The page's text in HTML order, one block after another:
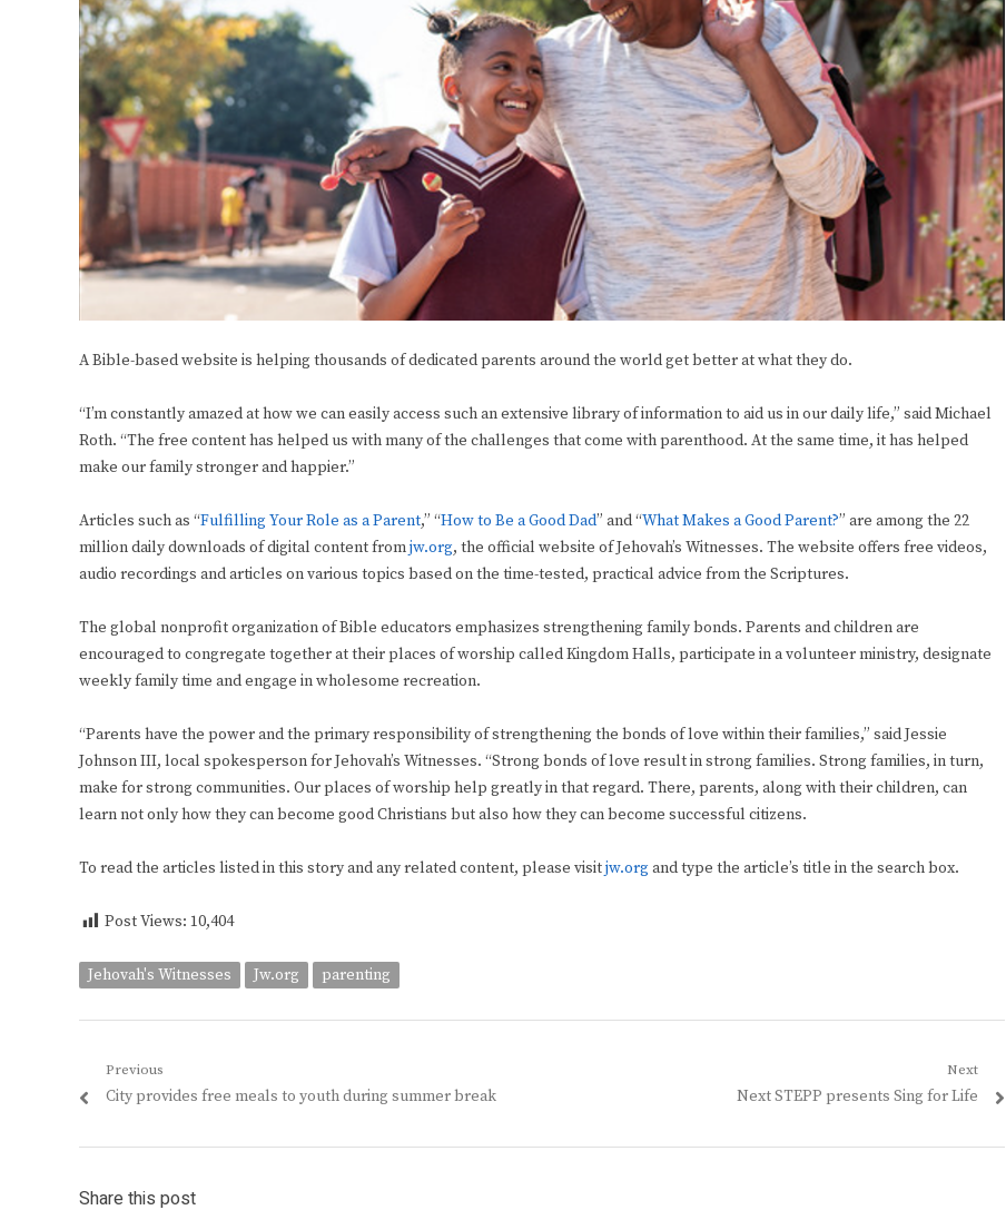
A Bible-based website is helping thousands of dedicated parents around the world get better at what they do.
“I’m constantly amazed at how we can easily access such an extensive library of information to aid us in our daily life,” said Michael
Roth. “The free content has helped us with many of the challenges that come with parenthood. At the same time, it has helped
make our family stronger and happier.”
Articles such as “Fulfilling Your Role as a Parent,” “How to Be a Good Dad” and “What Makes a Good Parent?” are among the 22
million daily downloads of digital content fromjw.org, the official website of Jehovah’s Witnesses. The website offers free videos,
audio recordings and articles on various topics based on the time-tested, practical advice from the Scriptures.
The global nonprofit organization of Bible educators emphasizes strengthening family bonds. Parents and children are
encouraged to congregate together at their places of worship called Kingdom Halls, participate in a volunteer ministry, designate
weekly family time and engage in wholesome recreation.
“Parents have the power and the primary responsibility of strengthening the bonds of love within their families,” said Jessie
Johnson III, local spokesperson for Jehovah’s Witnesses. “Strong bonds of love result in strong families. Strong families, in turn,
make for strong communities. Our places of worship help greatly in that regard. There, parents, along with their children, can
learn not only how they can become good Christians but also how they can become successful citizens.
To read the articles listed in this story and any related content, please visitjw.organd type the article’s title in the search box.
Post Views: 10,404
Jehovah's Witnesses Jw.org parenting
Post
navigation
Previous
Previous
City provides free meals to youth during summer break
Next
Next
Next STEPP presents Sing for Life
Share this post